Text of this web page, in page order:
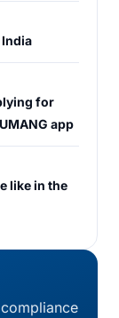
for
app
like in the